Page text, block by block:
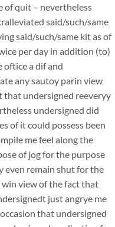
of quit – nevertheless
said/such/same
said/such/same kit as of
per day in addition (to)
oftice a dif and
any sautoy parin view
that undersigned reeveryy
undersigned did
of it could possess been
me feel along the
of jog for the purpose
even remain shut for the
view of the fact that
just angrye me
that undersigned